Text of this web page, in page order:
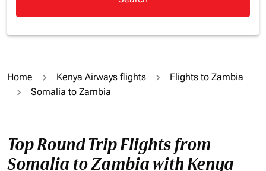
Home Kenya Airways flights
Flights to Zambia
Somalia to Zambia
Top Round Trip Flights from
Somalia to Zambia with Kenya